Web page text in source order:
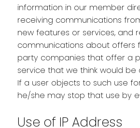
information in our member
receiving communications
new features or services, and
communications about offers
party companies that offer a
service that we think would be
If a user objects to such use
he/she may stop that use by
Use of IP Address